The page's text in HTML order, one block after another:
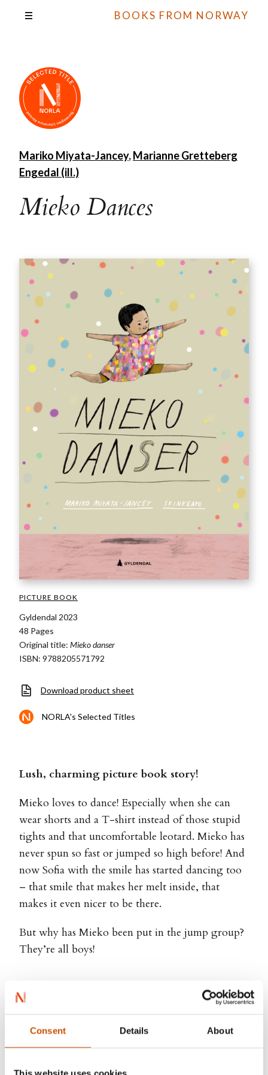
Consent Details About
This website uses cookies
BOOKS FROM NORWAY
Mariko Miyata-Jancey,Marianne Gretteberg
Engedal (ill.)
Mieko Dances
PICTURE BOOK
Gyldendal 2023
48 Pages
Original title: Mieko danser
ISBN: 9788205571792
Download product sheet
NORLA's Selected Titles
Lush, charming picture book story!
Mieko loves to dance! Especially when she can
wear shorts and a T-shirt instead of those stupid
tights and that uncomfortable leotard. Mieko has
never spun so fast or jumped so high before! And
now Sofia with the smile has started dancing too
– that smile that makes her melt inside, that
makes it even nicer to be there.
But why has Mieko been put in the jump group?
They’re all boys!
Gretteberg Engedal (ill.)